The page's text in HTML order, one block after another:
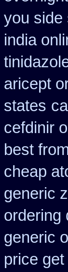
you side
india
aricept
states
cefdinir
best
cheap
generic
ordering
generic
price